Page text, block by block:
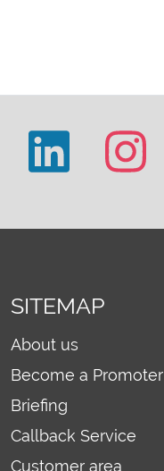
SITEMAP
About us
Become a Promoter
Briefing
Callback Service
Customer area